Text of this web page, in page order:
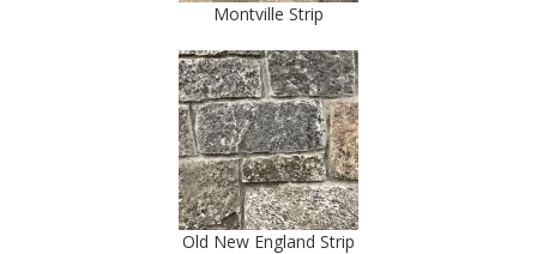
Montville Strip
Old New England Strip